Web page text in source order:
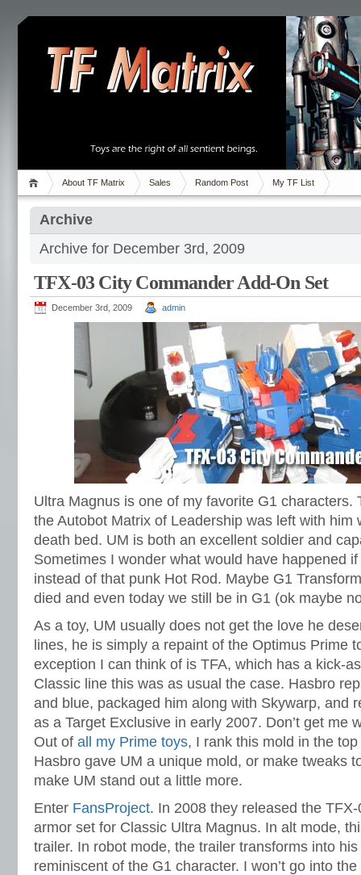
About TF Matrix Sales Random Post My TF List
Archive
Archive for December 3rd, 2009
TFX-03 City Commander Add-On Set
December 3rd, 2009 admin
Ultra Magnus is one of my favorite G1 characters.
the Autobot Matrix of Leadership was left with him
death bed. UM is both an excellent soldier and
Sometimes I wonder what would have happened
instead of that punk Hot Rod. Maybe G1
died and even today we still be in G1 (ok maybe
As a toy, UM usually does not get the love he
lines, he is simply a repaint of the Optimus Prime
exception I can think of is TFA, which has a kick-
Classic line this was as usual the case. Hasbro
and blue, packaged him along with Skywarp, and
as a Target Exclusive in early 2007. Don’t get me
Out of all my Prime toys, I rank this mold in the
Hasbro gave UM a unique mold, or make tweaks
make UM stand out a little more.
Enter FansProject. In 2008 they released the
armor set for Classic Ultra Magnus. In alt mode,
trailer. In robot mode, the trailer transforms into
reminiscent of the G1 character. I won’t go into